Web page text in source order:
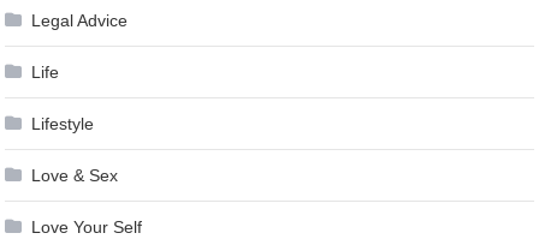
Legal Advice
Life
Lifestyle
Love & Sex
Love Your Self